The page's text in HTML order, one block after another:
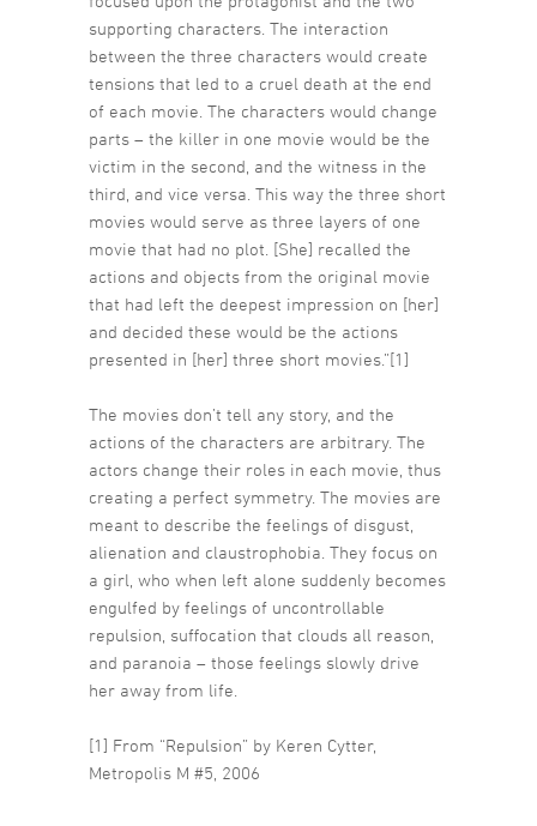
supporting characters. The interaction
between the three characters would create
tensions that led to a cruel death at the end
of each movie. The characters would change
parts – the killer in one movie would be the
victim in the second, and the witness in the
third, and vice versa. This way the three short
movies would serve as three layers of one
movie that had no plot. [She] recalled the
actions and objects from the original movie
that had left the deepest impression on [her]
and decided these would be the actions
presented in [her] three short movies.”[1]
The movies don’t tell any story, and the
actions of the characters are arbitrary. The
actors change their roles in each movie, thus
creating a perfect symmetry. The movies are
meant to describe the feelings of disgust,
alienation and claustrophobia. They focus on
a girl, who when left alone suddenly becomes
engulfed by feelings of uncontrollable
repulsion, suffocation that clouds all reason,
and paranoia – those feelings slowly drive
her away from life.
[1] From “Repulsion” by Keren Cytter,
Metropolis M #5, 2006